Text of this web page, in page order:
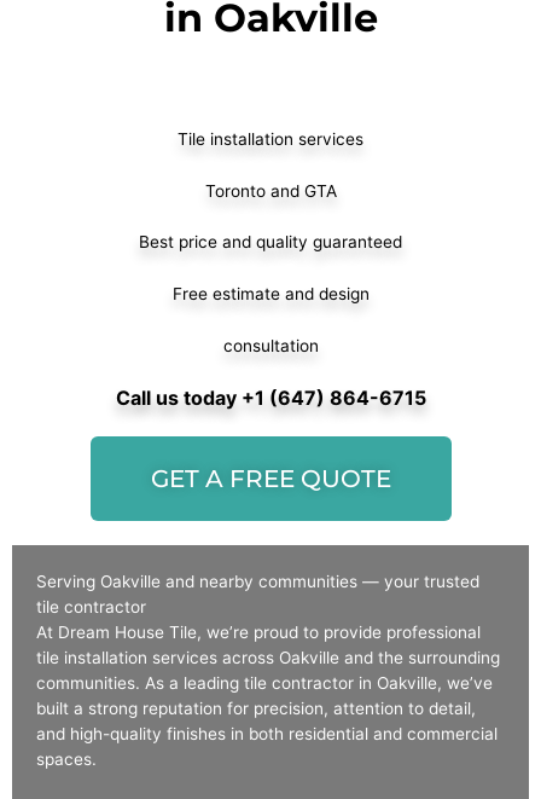
in Oakville
Tile installation services
Toronto and GTA
Best price and quality guaranteed
Free estimate and design
consultation
Call us today +1 (647) 864-6715
GET A FREE QUOTE
Serving Oakville and nearby communities — your trusted
tile contractor
At Dream House Tile, we’re proud to provide professional
tile installation services across Oakville and the surrounding
communities. As a leading tile contractor in Oakville, we’ve
built a strong reputation for precision, attention to detail,
and high-quality finishes in both residential and commercial
spaces.